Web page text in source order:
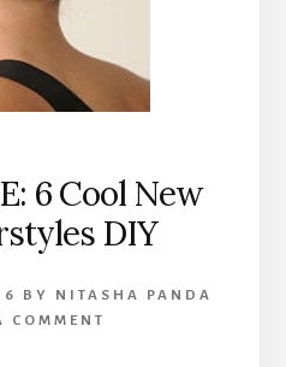
6 Cool New
DIY
BY
NITASHA PANDA
COMMENT